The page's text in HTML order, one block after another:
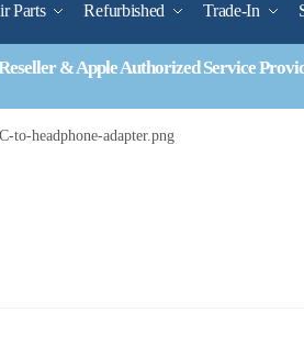
Parts Refurbished Trade-In
& Apple Authorized Service
to-headphone-adapter.png